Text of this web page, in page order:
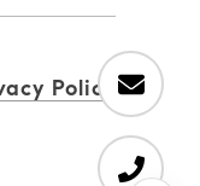
Policy